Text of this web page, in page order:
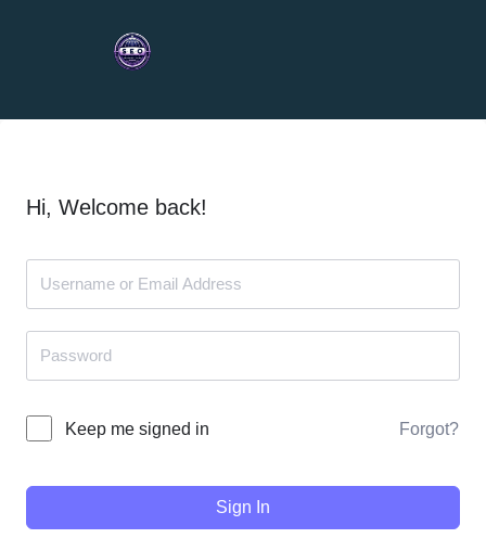
Hi, Welcome back!
Keep me signed in Forgot?
Sign In